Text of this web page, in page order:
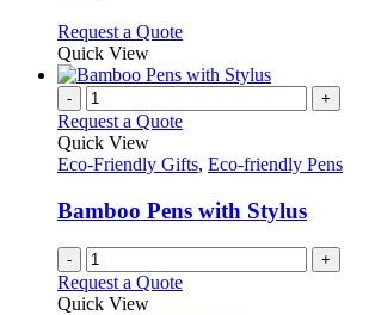
be
on
the
product
Request a QuoteThis
has
variants.
options
chosen
on
the
product
Quick View
- +
Request a Quote
Quick View
Eco-Friendly Gifts, Eco-friendly Pens
Bamboo Pens with Stylus
- +
Request a Quote
Quick View